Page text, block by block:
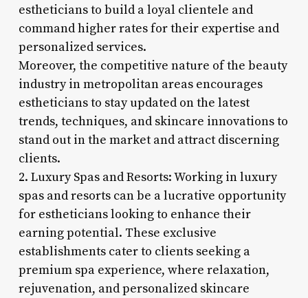
estheticians to build a loyal clientele and
command higher rates for their expertise and
personalized services.
Moreover, the competitive nature of the beauty
industry in metropolitan areas encourages
estheticians to stay updated on the latest
trends, techniques, and skincare innovations to
stand out in the market and attract discerning
clients.
2. Luxury Spas and Resorts: Working in luxury
spas and resorts can be a lucrative opportunity
for estheticians looking to enhance their
earning potential. These exclusive
establishments cater to clients seeking a
premium spa experience, where relaxation,
rejuvenation, and personalized skincare